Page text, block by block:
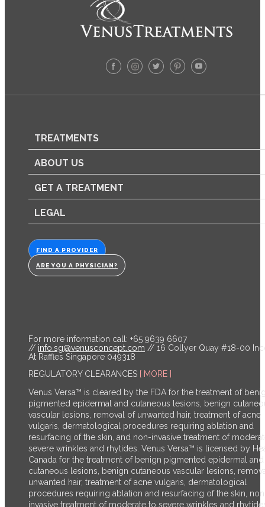
TREATMENTS
ABOUT US
GET A TREATMENT
LEGAL
FIND A PROVIDER
ARE YOU A PHYSICIAN?
For more information call: +65 9639 6607
// info.sg@venusconcept.com // 16 Collyer Quay #18-00
At Raffles Singapore 049318
REGULATORY CLEARANCES [ MORE ]
Venus Versa™ is cleared by the FDA for the treatment of
pigmented epidermal and cutaneous lesions, benign
vascular lesions, removal of unwanted hair, treatment of acne
vulgaris, dermatological procedures requiring ablation and
resurfacing of the skin, and non-invasive treatment of
severe wrinkles and rhytides. Venus Versa™ is licensed by
Canada for the treatment of benign pigmented epidermal and
cutaneous lesions, benign cutaneous vascular lesions,
unwanted hair, treatment of acne vulgaris, dermatological
procedures requiring ablation and resurfacing of the skin,
invasive treatment of moderate to severe wrinkles and